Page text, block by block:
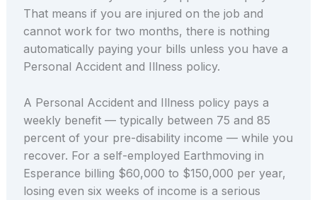
That means if you are injured on the job and
cannot work for two months, there is nothing
automatically paying your bills unless you have a
Personal Accident and Illness policy.
A Personal Accident and Illness policy pays a
weekly benefit — typically between 75 and 85
percent of your pre-disability income — while you
recover. For a self-employed Earthmoving in
Esperance billing $60,000 to $150,000 per year,
losing even six weeks of income is a serious